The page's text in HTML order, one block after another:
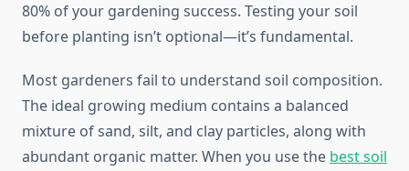
80% of your gardening success. Testing your soil
before planting isn’t optional—it’s fundamental.
Most gardeners fail to understand soil composition.
The ideal growing medium contains a balanced
mixture of sand, silt, and clay particles, along with
abundant organic matter. When you use the best soil